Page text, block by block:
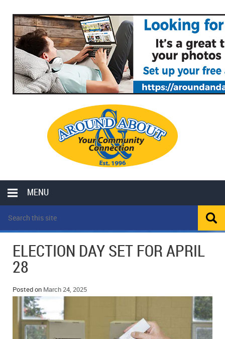
MENU
LOCAL
POLICE REPORTS
SCHOOLS
CLASSIFIEDS
MOTHER MAY I?
LOCAL HIPPIE
COMMUNITY NOTES
ANNOUNCEMENTS
ELECTION DAY SET FOR APRIL
28
Posted on March 24, 2025